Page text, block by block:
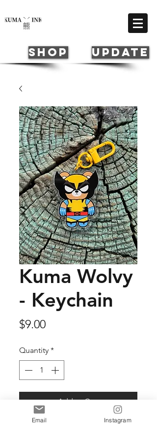
SHOP update
Kuma Wolvy
- Keychain
$9.00Price
Quantity *
Add to Cart
Email Instagram